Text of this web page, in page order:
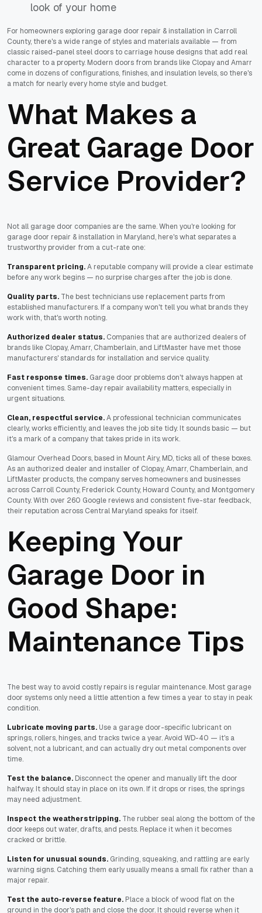
look of your home
For homeowners exploring garage door repair & installation in Carroll
County, there's a wide range of styles and materials available — from
classic raised-panel steel doors to carriage house designs that add real
character to a property. Modern doors from brands like Clopay and Amarr
come in dozens of configurations, finishes, and insulation levels, so there's
a match for nearly every home style and budget.
What Makes a
Great Garage Door
Service Provider?
Not all garage door companies are the same. When you're looking for
garage door repair & installation in Maryland, here's what separates a
trustworthy provider from a cut-rate one:
Transparent pricing.A reputable company will provide a clear estimate
before any work begins — no surprise charges after the job is done.
Quality parts. The best technicians use replacement parts from
established manufacturers. If a company won't tell you what brands they
work with, that's worth noting.
Authorized dealer status. Companies that are authorized dealers of
brands like Clopay, Amarr, Chamberlain, and LiftMaster have met those
manufacturers' standards for installation and service quality.
Fast response times. Garage door problems don't always happen at
convenient times. Same-day repair availability matters, especially in
urgent situations.
Clean, respectful service.A professional technician communicates
clearly, works efficiently, and leaves the job site tidy. It sounds basic — but
it's a mark of a company that takes pride in its work.
Glamour Overhead Doors, based in Mount Airy, MD, ticks all of these boxes.
As an authorized dealer and installer of Clopay, Amarr, Chamberlain, and
LiftMaster products, the company serves homeowners and businesses
across Carroll County, Frederick County, Howard County, and Montgomery
County. With over 260 Google reviews and consistent five-star feedback,
their reputation across Central Maryland speaks for itself.
Keeping Your
Garage Door in
Good Shape:
Maintenance Tips
The best way to avoid costly repairs is regular maintenance. Most garage
door systems only need a little attention a few times a year to stay in peak
condition.
Lubricate moving parts. Use a garage door-specific lubricant on
springs, rollers, hinges, and tracks twice a year. Avoid WD-40 — it's a
solvent, not a lubricant, and can actually dry out metal components over
time.
Test the balance. Disconnect the opener and manually lift the door
halfway. It should stay in place on its own. If it drops or rises, the springs
may need adjustment.
Inspect the weatherstripping. The rubber seal along the bottom of the
door keeps out water, drafts, and pests. Replace it when it becomes
cracked or brittle.
Listen for unusual sounds. Grinding, squeaking, and rattling are early
warning signs. Catching them early usually means a small fix rather than a
major repair.
Test the auto-reverse feature. Place a block of wood flat on the
ground in the door's path and close the door. It should reverse when it